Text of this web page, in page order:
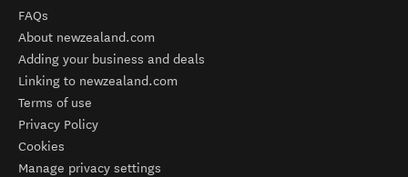
FAQs
About newzealand.com
Adding your business and deals
Linking to newzealand.com
Terms of use
Privacy Policy
Cookies
Manage privacy settings